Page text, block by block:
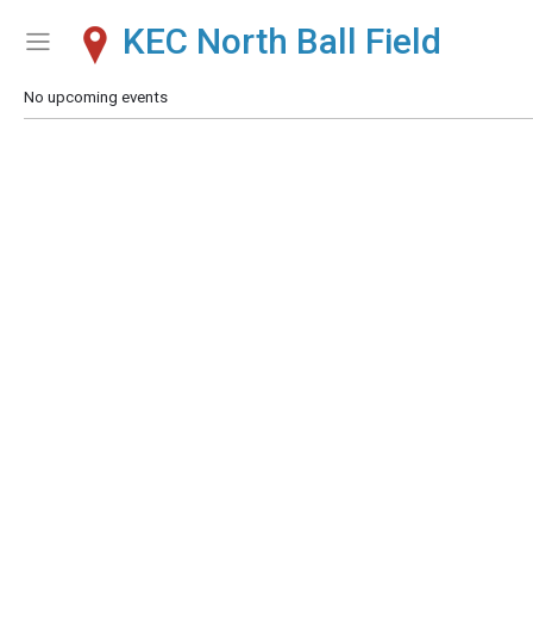
Show Menu
Click this to show the menu.
KEC North Ball Field
No upcoming events